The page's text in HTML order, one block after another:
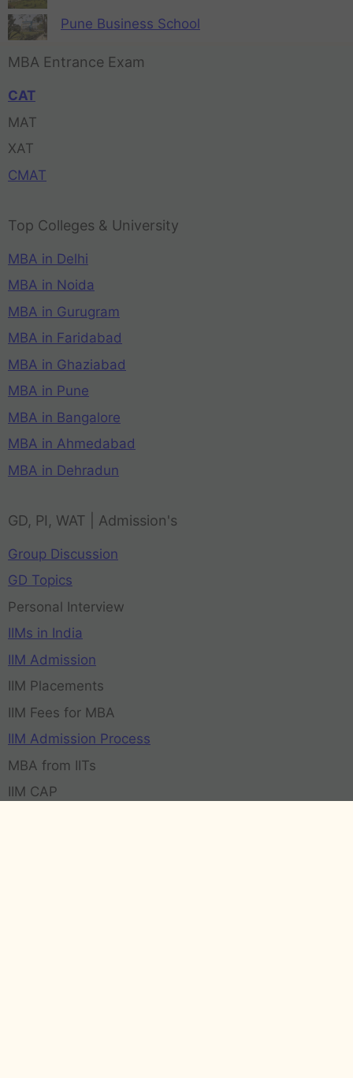
Pune Business School
MBA Entrance Exam
CAT
MAT
XAT
CMAT
Top Colleges & University
MBA in Delhi
MBA in Noida
MBA in Gurugram
MBA in Faridabad
MBA in Ghaziabad
MBA in Pune
MBA in Bangalore
MBA in Ahmedabad
MBA in Dehradun
GD, PI, WAT | Admission's
Group Discussion
GD Topics
Personal Interview
IIMs in India
IIM Admission
IIM Placements
IIM Fees for MBA
IIM Admission Process
MBA from IITs
IIM CAP